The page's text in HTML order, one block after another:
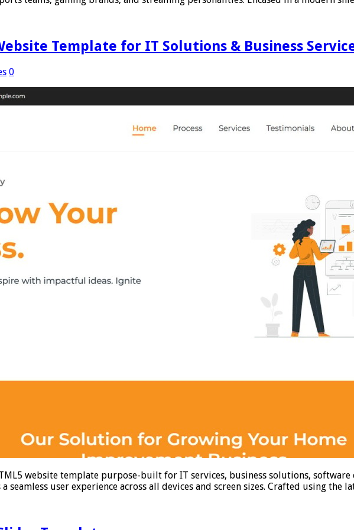
Template for IT Solutions & Business
0
website template purpose-built for IT services, business solutions,
seamless user experience across all devices and screen sizes. Crafted using